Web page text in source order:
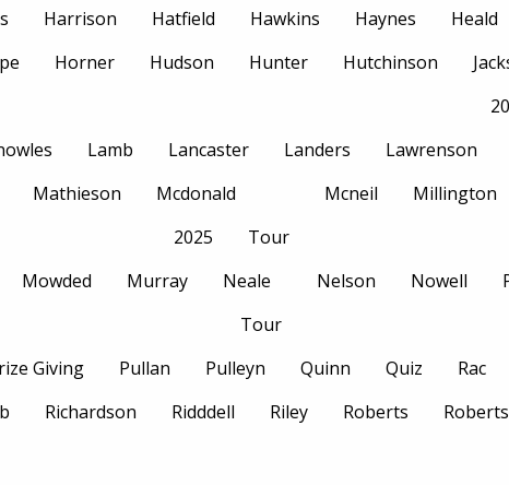
Harrison Hatfield Hawkins Haynes Heald
Horner Hudson Hunter Hutchinson
Lamb Lancaster Landers Lawrenson
Mathieson
Mcdonald
2025
Tour
Mcneil Millington
Mowded Murray
Neale
Tour
Nelson Nowell
Giving Pullan Pulleyn Quinn Quiz Rac
Richardson Ridddell Riley Roberts